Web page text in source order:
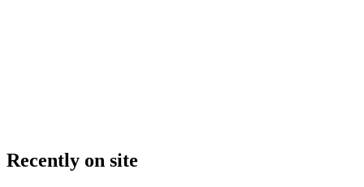
Recently on site